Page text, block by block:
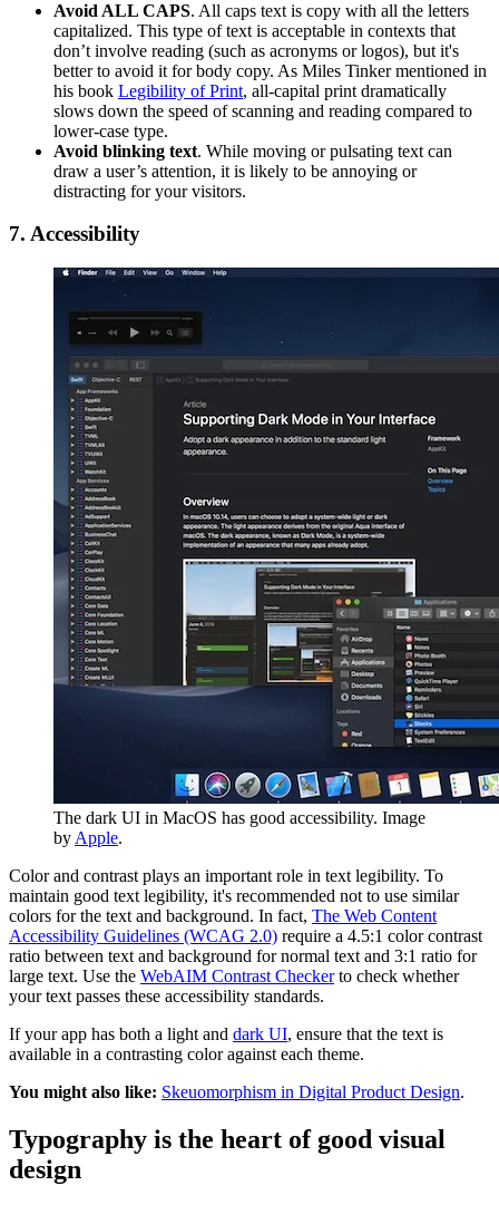
Avoid ALL CAPS. All caps text is copy with all the letters
cap­i­tal­ized. This type of text is acceptable in contexts that
don’t involve reading (such as acronyms or logos), but it's
better to avoid it for body copy. As Miles Tinker mentioned in
his book Legibility of Print, all-capital print dramatically
slows down the speed of scanning and reading compared to
lower-case type.
Avoid blinking text. While moving or pulsating text can
draw a user’s attention, it is likely to be annoying or
distracting for your visitors.
7. Accessibility
The dark UI in MacOS has good accessibility. Image
by Apple.
Color and contrast plays an important role in text legibility. To
maintain good text legibility, it's recommended not to use similar
colors for the text and background. In fact, The Web Content
Accessibility Guidelines (WCAG 2.0) require a 4.5:1 color contrast
ratio between text and background for normal text and 3:1 ratio for
large text. Use the WebAIM Contrast Checkerto check whether
your text passes these accessibility standards.
If your app has both a light and dark UI, ensure that the text is
available in a contrasting color against each theme.
You might also like: Skeuomorphism in Digital Product Design.
Typography is the heart of good visual
design